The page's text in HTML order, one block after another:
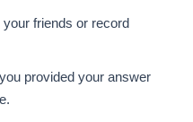
friends or record
provided your answer